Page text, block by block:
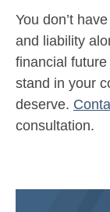
You don’t
and liability
financial
stand in your
deserve.
consultation.